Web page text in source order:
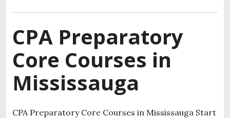
CPA Preparatory
Core Courses in
Mississauga
CPA Preparatory Core Courses in Mississauga Start